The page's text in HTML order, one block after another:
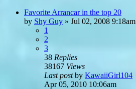
Favorite Arrancar in the top 20
by Shy Guy » Jul 02, 2008 9:18am
1
2
3
38 Replies
38167 Views
Last postby KawaiiGirl104
Apr 05, 2010 10:06am